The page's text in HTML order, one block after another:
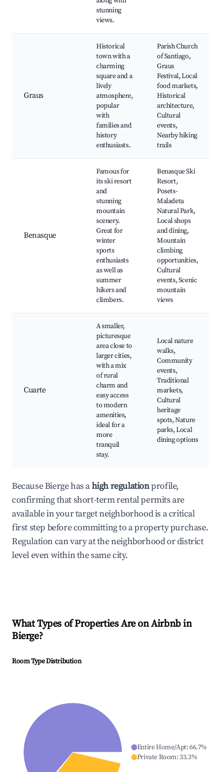
stunning
views.
Graus
Historical
town with a
charming
square and a
lively
atmosphere,
popular
with
families and
history
enthusiasts.
Parish Church
of Santiago,
Graus
Festival, Local
food markets,
Historical
architecture,
Cultural
events,
Nearby hiking
trails
Benasque
Famous for
its ski resort
and
stunning
mountain
scenery.
Great for
winter
sports
enthusiasts
as well as
summer
hikers and
climbers.
Benasque Ski
Resort,
Posets-
Maladeta
Natural Park,
Local shops
and dining,
Mountain
climbing
opportunities,
Cultural
events, Scenic
mountain
views
Cuarte
A smaller,
picturesque
area close to
larger cities,
with a mix
of rural
charm and
easy access
to modern
amenities,
ideal for a
more
tranquil
stay.
Local nature
walks,
Community
events,
Traditional
markets,
Cultural
heritage
spots, Nature
parks, Local
dining options
Because Bierge has ahigh regulationprofile,
confirming that short-term rental permits are
available in your target neighborhood is a critical
first step before committing to a property purchase.
Regulation can vary at the neighborhood or district
level even within the same city.
What Types of Properties Are on Airbnb in
Bierge?
Room Type Distribution
Entire Home/Apt:66.7%
Private Room:33.3%